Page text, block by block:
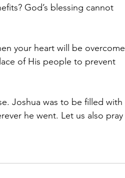
God’s blessing cannot
your heart will be overcome
of His people to prevent
Joshua was to be filled with
he went. Let us also pray